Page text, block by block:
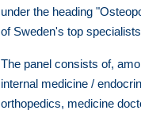
under the heading
of Sweden's top
The panel consists of,
internal medicine /
orthopedics, medicine